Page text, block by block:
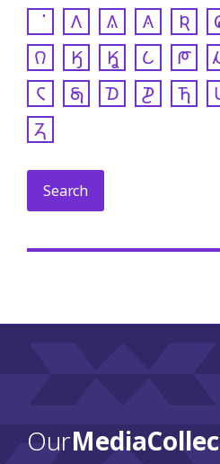
𐒰 𐒱 𐒲 𐒴
𐒻
𐒼 𐒾 𐒿 𐓀
𐓆
𐓇 𐓈 𐓊 𐓍
𐓓
OurMedia